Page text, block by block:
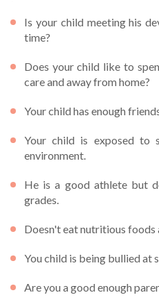
Is your child meeting his
time?
Does your child like to
care and away from home?
Your child has enough
Your child is exposed to
environment.
He is a good athlete but
grades.
Doesn't eat nutritious foods
You child is being bullied at
Are you a good enough